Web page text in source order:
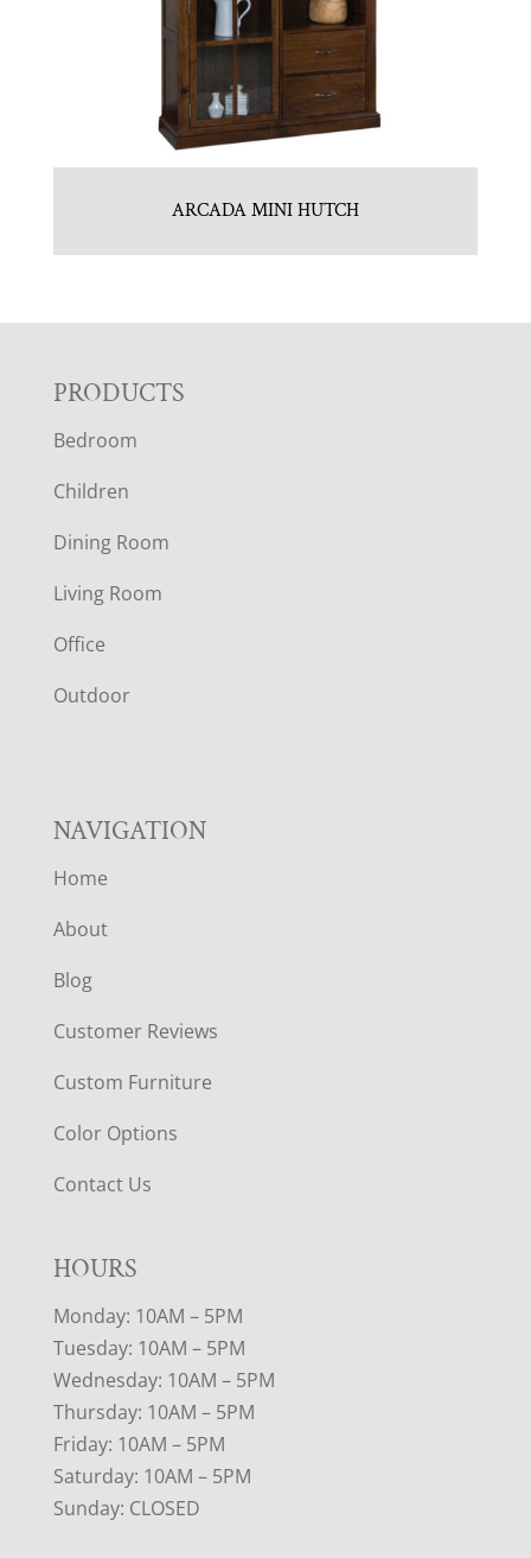
ARCADA MINI HUTCH
F
O
O
T
E
R
PRODUCTS
Bedroom
Children
Dining Room
Living Room
Office
Outdoor
NAVIGATION
Home
About
Blog
Customer Reviews
Custom Furniture
Color Options
Contact Us
HOURS
Monday: 10AM – 5PM
Tuesday: 10AM – 5PM
Wednesday: 10AM – 5PM
Thursday: 10AM – 5PM
Friday: 10AM – 5PM
Saturday: 10AM – 5PM
Sunday: CLOSED